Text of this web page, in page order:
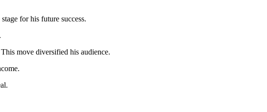
for his future success.
move diversified his audience.